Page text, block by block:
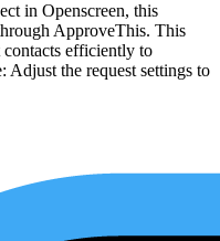
in Openscreen, this
ApproveThis. This
contacts efficiently to
Adjust the request settings to